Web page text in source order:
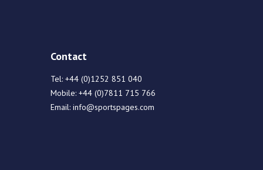
Contact
Tel: +44 (0)1252 851 040
Mobile: +44 (0)7811 715 766
Email: info@sportspages.com